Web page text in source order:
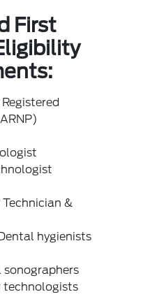
First
&
hygienists
technologists